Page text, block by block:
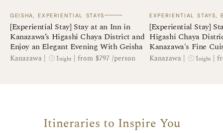
GEISHA, EXPERIENTIAL STAYS────
[Experiential Stay] Stay at an Inn in
Kanazawa’s Higashi Chaya District and
Enjoy an Elegant Evening With Geisha
Kanazawa 1night from $797 /person
EXPERIENTIAL STAYS,
[Experiential Stay]
Higashi Chaya
Kanazawa's Fine
Making
Kanazawa 1night
Itineraries to Inspire You